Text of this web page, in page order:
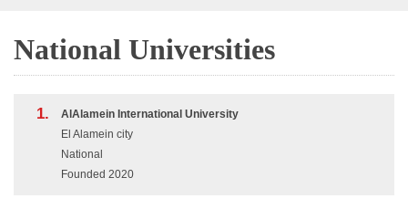
National Universities
1.
AlAlamein International University
El Alamein city
National
Founded 2020